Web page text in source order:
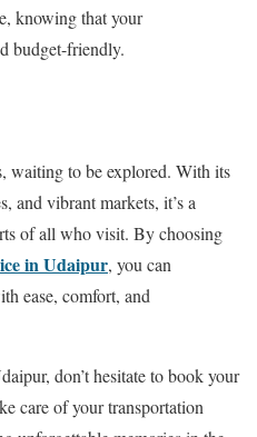
knowing that your
budget-friendly.
waiting to be explored. With its
and vibrant markets, it’s a
of all who visit. By choosing
in Udaipur, you can
ease, comfort, and
don’t hesitate to book your
care of your transportation